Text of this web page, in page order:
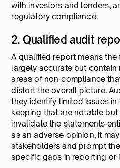
with investors and lenders,
regulatory compliance.
2. Qualified audit
A qualified report means
largely accurate but contain
areas of non-compliance
distort the overall picture.
they identify limited issues
keeping that are notable
invalidate the statements
as an adverse opinion, it
stakeholders and prompt
specific gaps in reporting or